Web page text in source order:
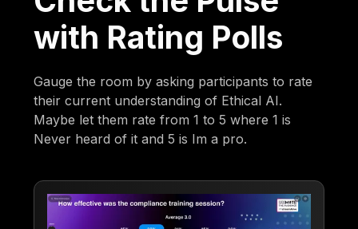
with Rating Polls
Gauge the room by asking participants to rate
their current understanding of Ethical AI.
Maybe let them rate from 1 to 5 where 1 is
Never heard of it and 5 is Im a pro.